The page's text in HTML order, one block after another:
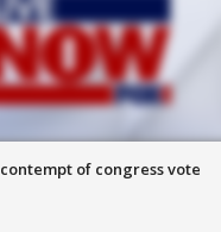
of congress vote